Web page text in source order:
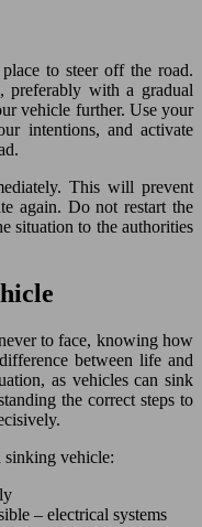
to steer off the road.
with a gradual
vehicle further. Use your
intentions, and activate
This will prevent
again. Do not restart the
situation to the authorities
to face, knowing how
between life and
as vehicles can sink
the correct steps to
sinking vehicle:
– electrical systems